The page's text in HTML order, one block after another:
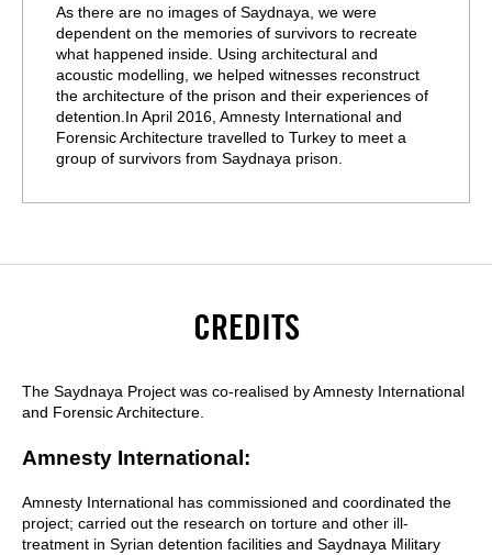
As there are no images of Saydnaya, we were
dependent on the memories of survivors to recreate
what happened inside. Using architectural and
acoustic modelling, we helped witnesses reconstruct
the architecture of the prison and their experiences of
detention.In April 2016, Amnesty International and
Forensic Architecture travelled to Turkey to meet a
group of survivors from Saydnaya prison.
CREDITS
The Saydnaya Project was co-realised by Amnesty International
and Forensic Architecture.
Amnesty International:
Amnesty International has commissioned and coordinated the
project; carried out the research on torture and other ill-
treatment in Syrian detention facilities and Saydnaya Military